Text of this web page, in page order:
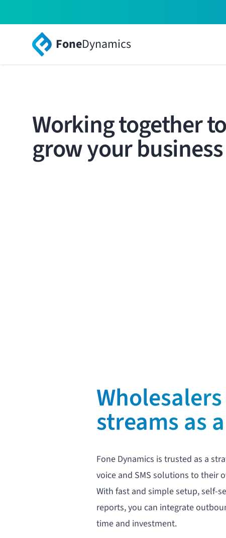
FoneDynamics
Working together to
grow your business
streams as
Fone Dynamics is trusted as a
voice and SMS solutions to their
With fast and simple setup,self-
reports, you can integrate
time and investment.